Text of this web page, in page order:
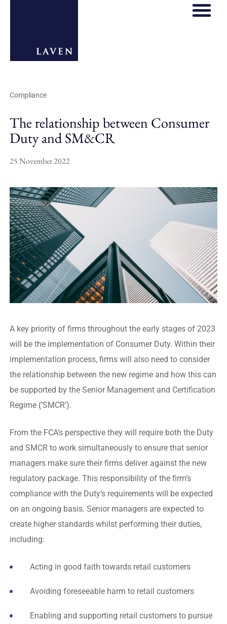
Compliance
The relationship between Consumer
Duty and SM&CR
25 November 2022
A key priority of firms throughout the early stages of 2023
will be the implementation of Consumer Duty. Within their
implementation process, firms will also need to consider
the relationship between the new regime and how this can
be supported by the Senior Management and Certification
Regime (‘SMCR’).
From the FCA’s perspective they will require both the Duty
and SMCR to work simultaneously to ensure that senior
managers make sure their firms deliver against the new
regulatory package. This responsibility of the firm’s
compliance with the Duty’s requirements will be expected
on an ongoing basis. Senior managers are expected to
create higher standards whilst performing their duties,
including:
Acting in good faith towards retail customers
Avoiding foreseeable harm to retail customers
Enabling and supporting retail customers to pursue